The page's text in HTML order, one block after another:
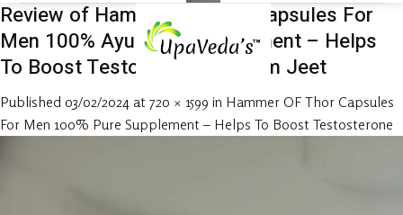
Review of Hammer OF Thor Capsules For
Men 100% Ayurvedic Supplement – Helps
To Boost Testosterone by Ram Jeet
Published 03/02/2024 at 720 × 1599 in Hammer OF Thor Capsules
For Men 100% Pure Supplement – Helps To Boost Testosterone